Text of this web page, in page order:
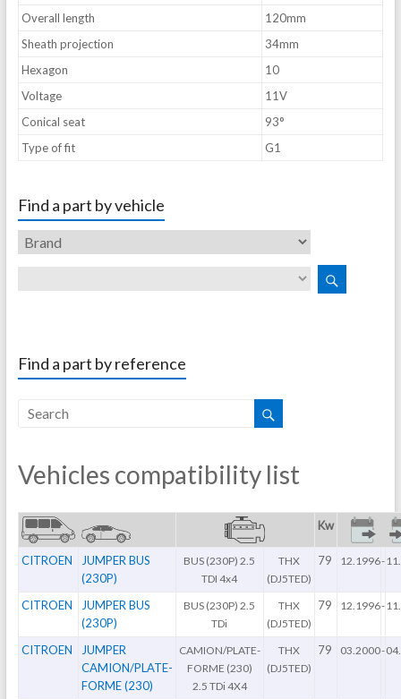
Overall length
120mm
Sheath projection
34mm
Hexagon
10
Voltage
11V
Conical seat
93°
Type of fit
G1
Find a part by vehicle
Find a part by reference
Vehicles compatibility list
Kw
CITROEN
JUMPER BUS
(230P)
BUS (230P) 2.5
TDI 4x4
THX
(DJ5TED)
79 12.1996-
CITROEN
JUMPER BUS
(230P)
BUS (230P) 2.5
TDi
THX
(DJ5TED)
79 12.1996-
CITROEN
JUMPER
CAMION/PLATE-
FORME (230)
CAMION/PLATE-
FORME (230)
2.5 TDi 4X4
THX
(DJ5TED)
79 03.2000-